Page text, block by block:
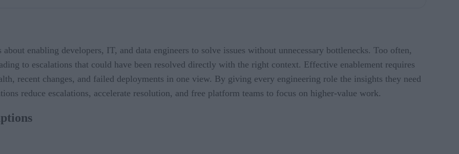
enabling developers, IT, and data engineers to solve issues without unnecessary bottlenecks. Too often,
to escalations that could have been resolved directly with the right context. Effective enablement requires
recent changes, and failed deployments in one view. By giving every engineering role the insights they need
reduce escalations, accelerate resolution, and free platform teams to focus on higher-value work.